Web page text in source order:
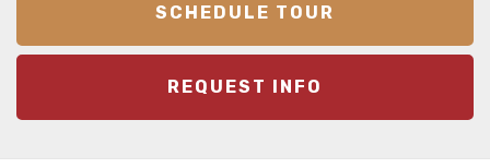
SCHEDULE TOUR
REQUEST INFO